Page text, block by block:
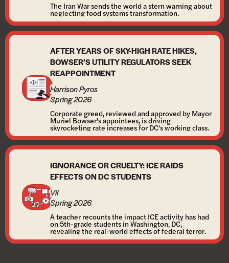
The Iran War sends the world a stern warning about
neglecting food systems transformation.
AFTER YEARS OF SKY-HIGH RATE HIKES,
BOWSER’S UTILITY REGULATORS SEEK
REAPPOINTMENT
Harrison Pyros
Spring 2026
Corporate greed, reviewed and approved by Mayor
Muriel Bowser's appointees, is driving
skyrocketing rate increases for DC's working class.
IGNORANCE OR CRUELTY: ICE RAIDS
EFFECTS ON DC STUDENTS
Vil
Spring 2026
A teacher recounts the impact ICE activity has had
on 5th-grade students in Washington, DC,
revealing the real-world effects of federal terror.